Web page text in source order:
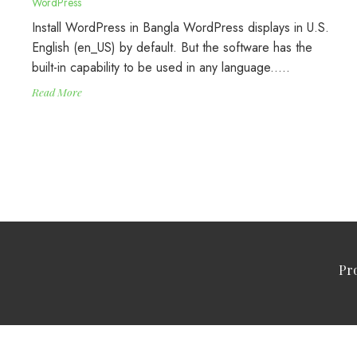
Install WordPress in Bangla WordPress displays in U.S.
English (en_US) by default. But the software has the
built-in capability to be used in any language..…
Read More